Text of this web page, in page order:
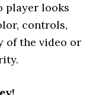
player looks
controls,
of the video or